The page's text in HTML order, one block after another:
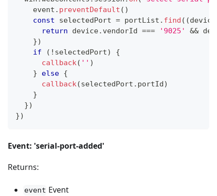
    event
. preventDefault ( )
const selectedPort = portList . find ( (device
return device. vendorId === '9025' &&
})
if
( ! selectedPort)
{
callback( '' )
}
else {
callback(selectedPort . portId)
}
})
})
Event: 'serial-port-added'
Returns:
event Event